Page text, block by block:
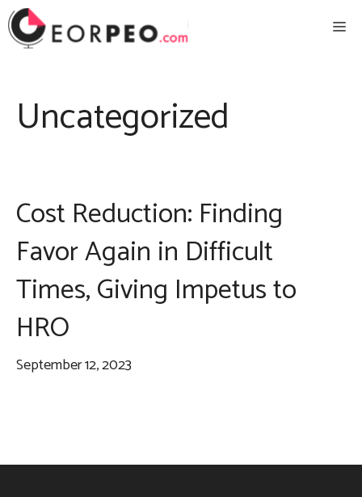
Skip
to
Uncategorized
Cost Reduction: Finding
Favor Again in Difficult
Times, Giving Impetus to
HRO
September 12, 2023